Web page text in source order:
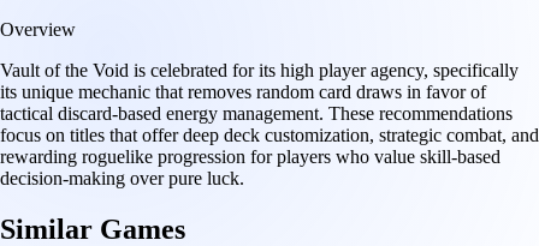
Overview
Vault of the Void is celebrated for its high player agency, specifically
its unique mechanic that removes random card draws in favor of
tactical discard-based energy management. These recommendations
focus on titles that offer deep deck customization, strategic combat, and
rewarding roguelike progression for players who value skill-based
decision-making over pure luck.
Similar Games